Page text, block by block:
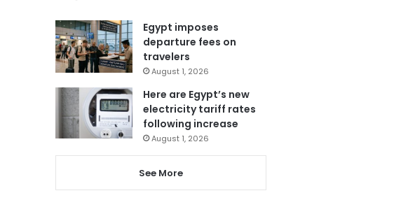
Egypt imposes
departure fees on
travelers
August 1, 2026
Here are Egypt’s new
electricity tariff rates
following increase
August 1, 2026
See More